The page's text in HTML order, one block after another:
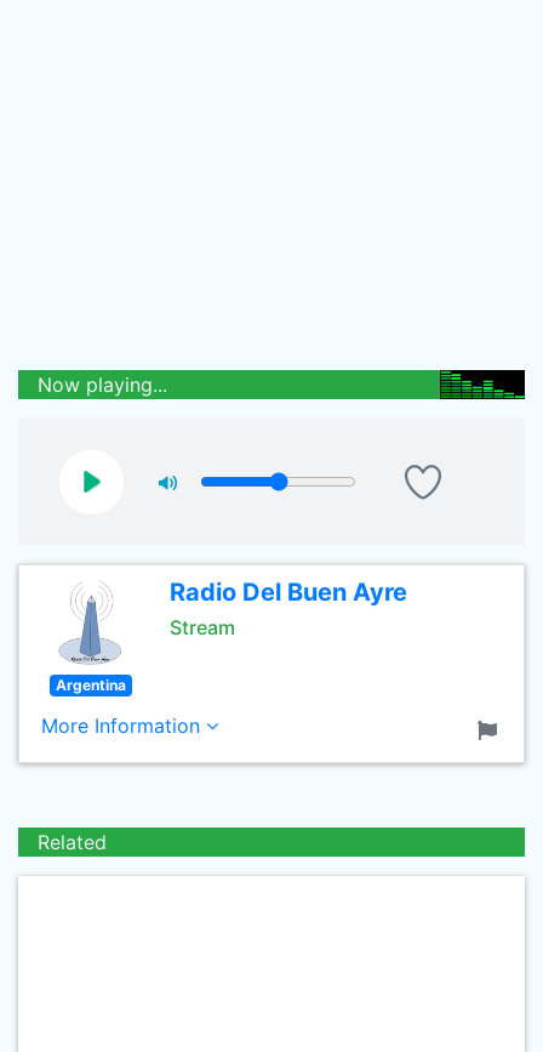
Now playing...
Radio Del Buen Ayre
Stream
Argentina
More Information
Related